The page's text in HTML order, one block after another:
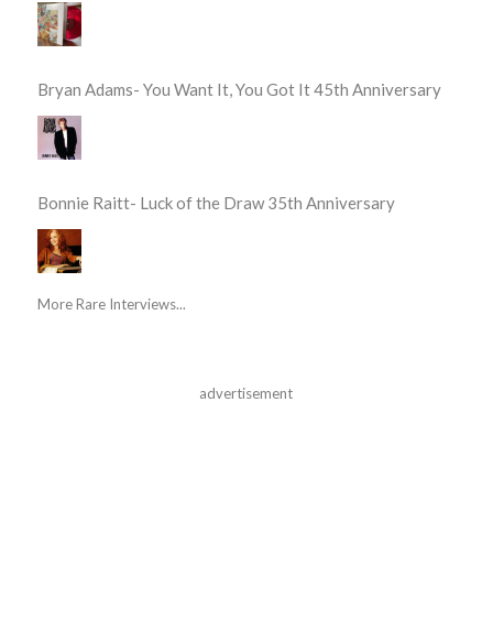
Bryan Adams- You Want It, You Got It 45th Anniversary
Bonnie Raitt- Luck of the Draw 35th Anniversary
More Rare Interviews...
advertisement